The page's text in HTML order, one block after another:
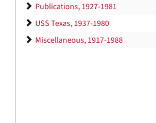
Publications
Publications, 1927-1981
USS Texas
USS Texas, 1937-1980
Miscellaneous
Miscellaneous, 1917-1988